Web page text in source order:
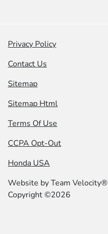
Privacy Policy
Contact Us
Sitemap
Sitemap Html
Terms Of Use
CCPA Opt-Out
Honda USA
Website byTeam Velocity®
Copyright ©2026